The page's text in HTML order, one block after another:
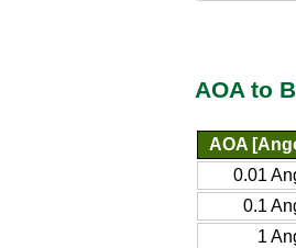
AOA to
AOA
0.01
0.1
1